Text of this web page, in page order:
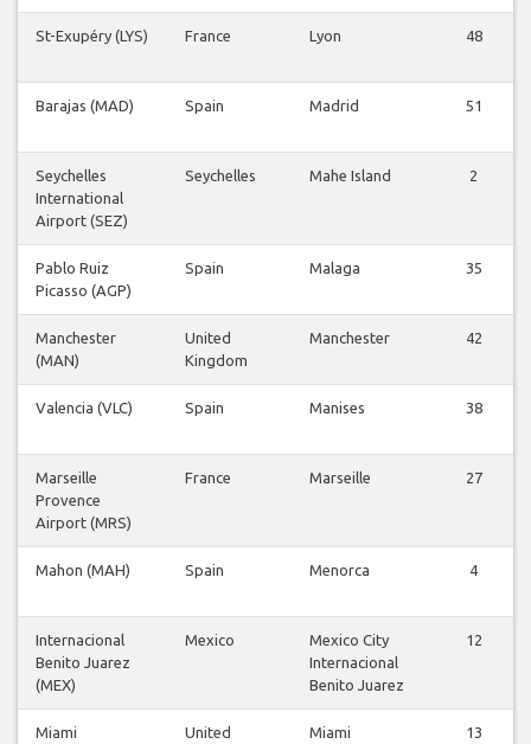
St-Exupéry (LYS) France Lyon 48
Barajas (MAD) Spain Madrid 51
Seychelles
International
Airport (SEZ)
Seychelles Mahe Island 2
Pablo Ruiz
Picasso (AGP)
Spain Malaga 35
Manchester
(MAN)
United
Kingdom
Manchester 42
Valencia (VLC) Spain Manises 38
Marseille
Provence
Airport (MRS)
France Marseille 27
Mahon (MAH) Spain Menorca 4
Internacional
Benito Juarez
(MEX)
Mexico
Mexico City
Internacional
Benito Juarez
12
Miami
United
Miami 13